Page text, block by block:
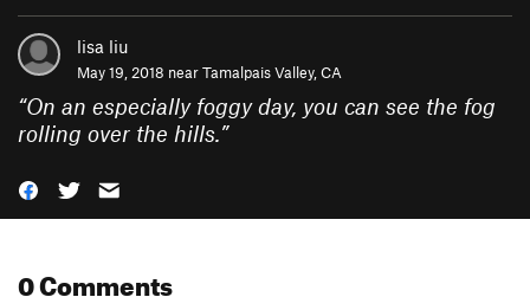
lisa liu
May 19, 2018 nearTamalpais Valley, CA
“On an especially foggy day, you can see the fog
rolling over the hills.”
0 Comments